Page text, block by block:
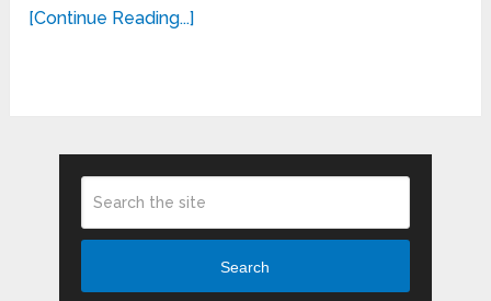
[Continue Reading...]
Search